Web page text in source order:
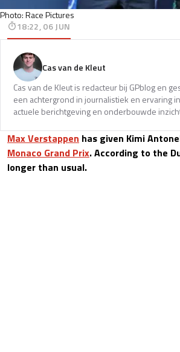
Photo: Race Pictures
18:22, 06 JUN
Cas van de Kleut
Cas van de Kleut is redacteur bij GPblog en
een achtergrond in journalistiek en ervaring
actuele berichtgeving en onderbouwde
Max Verstappen has given Kimi
Monaco Grand Prix. According to the
longer than usual.